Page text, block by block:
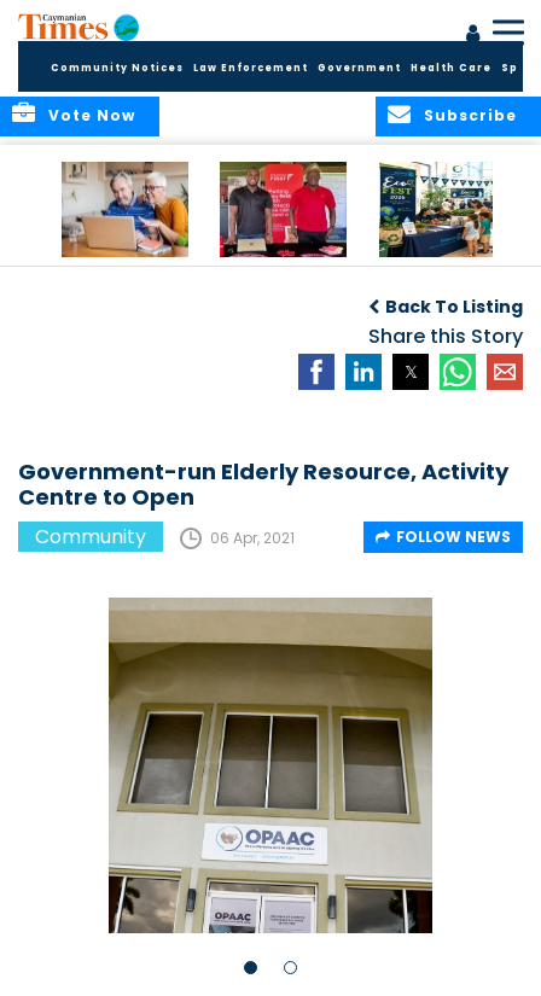
Community Notices Law Enforcement Government Health Care
Subscribe
Vote Now
Health and Youth
Initiatives
to Bring the
Community
Together for
Climate Action,
Conservation and
Back To Listing
Share this Story
Government-run Elderly Resource, Activity
Centre to Open
Community 06 Apr, 2021 FOLLOW NEWS